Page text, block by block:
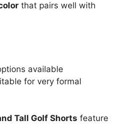
that pairs well with
available
for very formal
Tall Golf Shorts feature